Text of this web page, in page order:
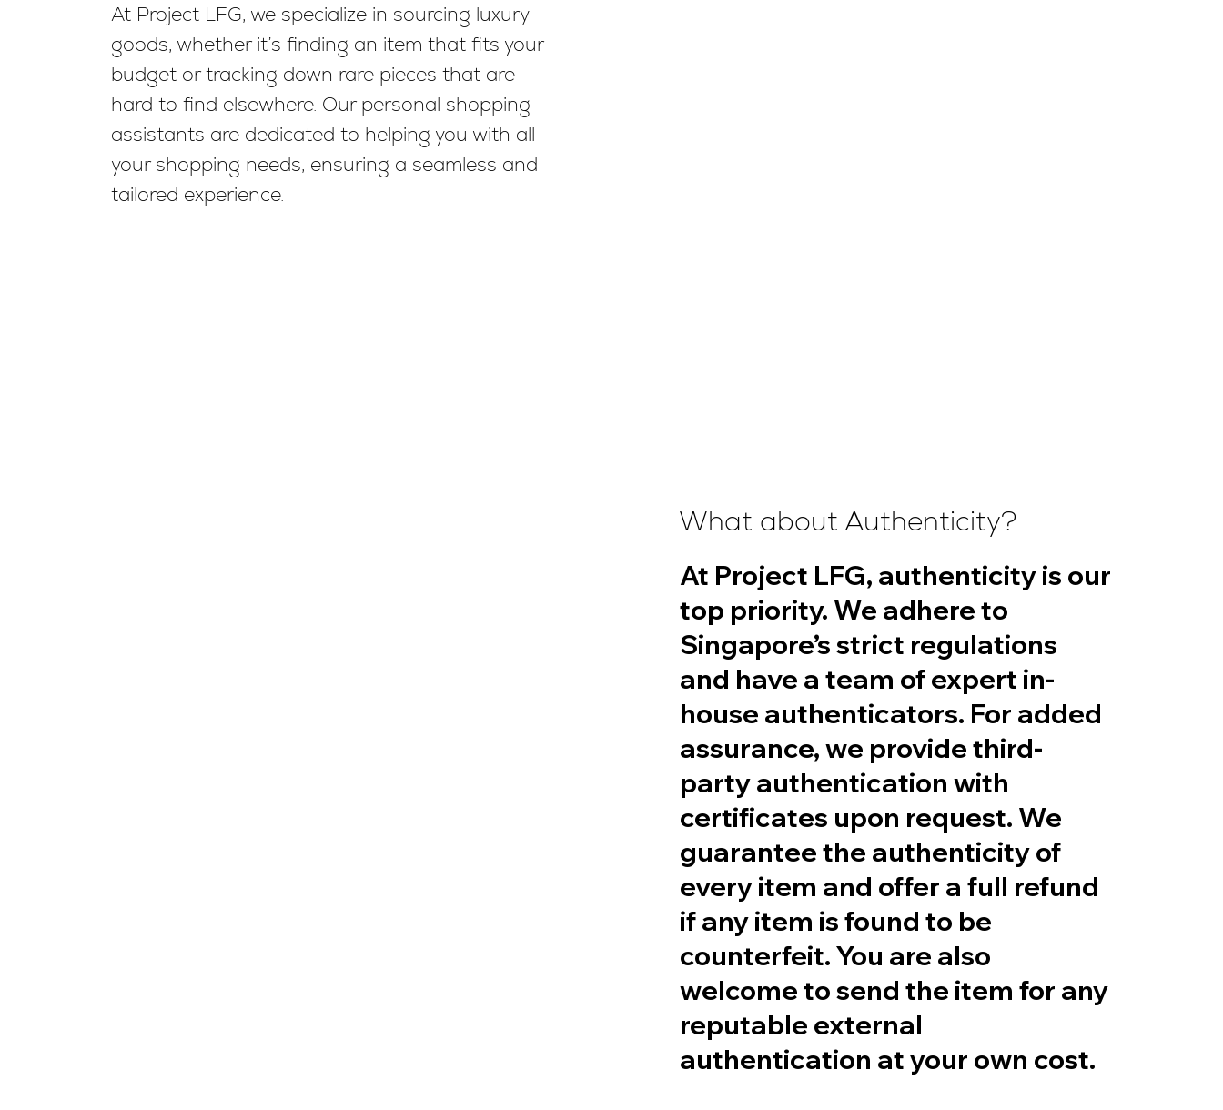
At Project LFG, we specialize in sourcing luxury
goods, whether it’s finding an item that fits your
budget or tracking down rare pieces that are
hard to find elsewhere. Our personal shopping
assistants are dedicated to helping you with all
your shopping needs, ensuring a seamless and
tailored experience.
What about Authenticity?
At Project LFG, authenticity is our
top priority. We adhere to
Singapore’s strict regulations
and have a team of expert in-
house authenticators. For added
assurance, we provide third-
party authentication with
certificates upon request. We
guarantee the authenticity of
every item and offer a full refund
if any item is found to be
counterfeit. You are also
welcome to send the item for any
reputable external
authentication at your own cost.